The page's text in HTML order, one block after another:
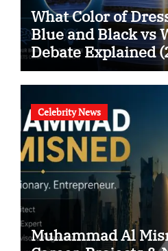
What Color of
Blue and Black vs
Debate Explained
Celebrity News
Muhammad Al